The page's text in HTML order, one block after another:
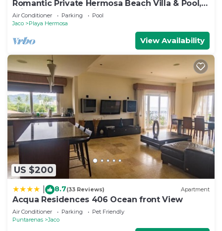
Romantic Private Hermosa Beach Villa & Pool, 4
min to Beach Amazing Ocean Views!
Air Conditioner Parking
Pool
Jaco
Playa Hermosa
View Availability
US $200
8.7(33 Reviews) Apartment
Acqua Residences 406 Ocean front View
Air Conditioner Parking
Pet Friendly
Puntarenas
Jaco